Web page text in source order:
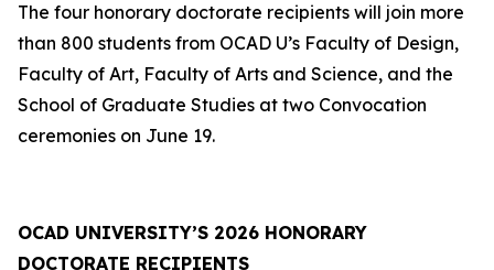
The four honorary doctorate recipients will join more
than 800 students from OCAD U’s Faculty of Design,
Faculty of Art, Faculty of Arts and Science, and the
School of Graduate Studies at two Convocation
ceremonies on June 19.
OCAD UNIVERSITY’S 2026 HONORARY
DOCTORATE RECIPIENTS